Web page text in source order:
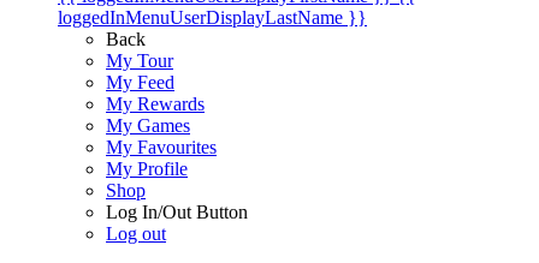
loggedInMenuUserDisplayLastName }}
Back
My Tour
My Feed
My Rewards
My Games
My Favourites
My Profile
Shop
Log In/Out Button
Log out